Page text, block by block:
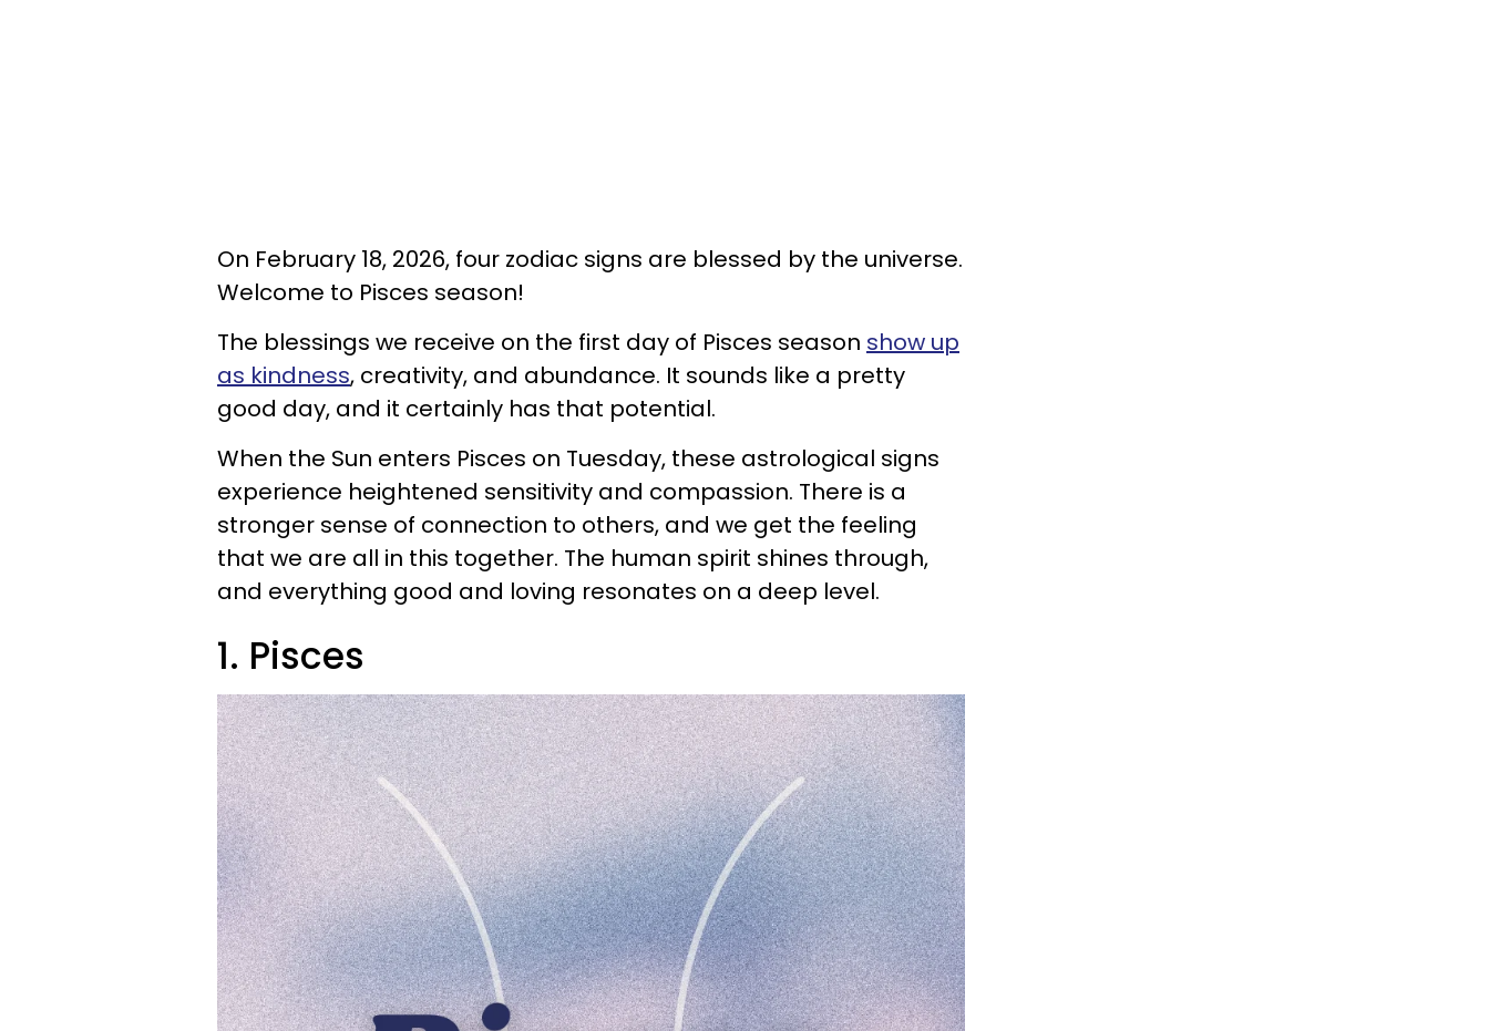
On February 18, 2026, four zodiac signs are blessed by the universe.
Welcome to Pisces season!
The blessings we receive on the first day of Pisces season show up
as kindness, creativity, and abundance. It sounds like a pretty
good day, and it certainly has that potential.
When the Sun enters Pisces on Tuesday, these astrological signs
experience heightened sensitivity and compassion. There is a
stronger sense of connection to others, and we get the feeling
that we are all in this together. The human spirit shines through,
and everything good and loving resonates on a deep level.
1. Pisces